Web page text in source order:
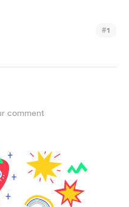
#1
comment